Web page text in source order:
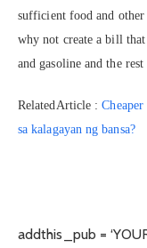
sufficient food and other
why not create a bill
and gasoline and the
RelatedArticle :
sa kalagayan ng bansa?
addthis_pub =